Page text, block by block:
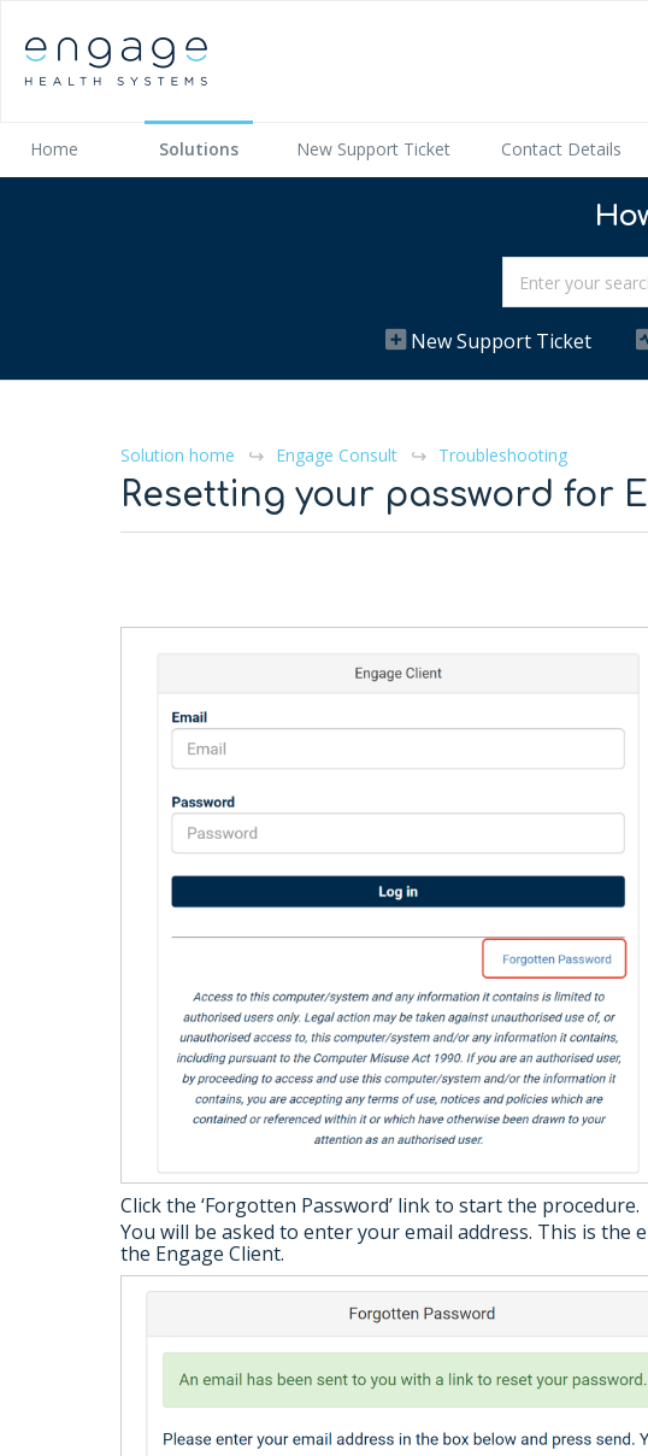
Home Solutions New Support Ticket Contact Details
New Support Ticket
Solution home Engage Consult Troubleshooting
Resetting your password for
Click the ‘Forgotten Password’ link to start the procedure.
You will be asked to enter your email address. This is the
the Engage Client.